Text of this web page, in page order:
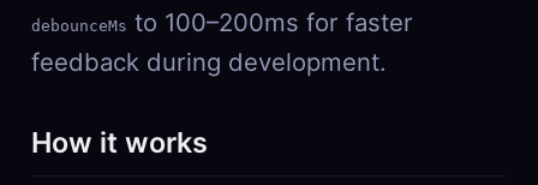
debounceMs to 100–200ms for faster
feedback during development.
How it works